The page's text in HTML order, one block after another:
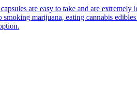
are easy to take and are
marijuana, eating cannabis